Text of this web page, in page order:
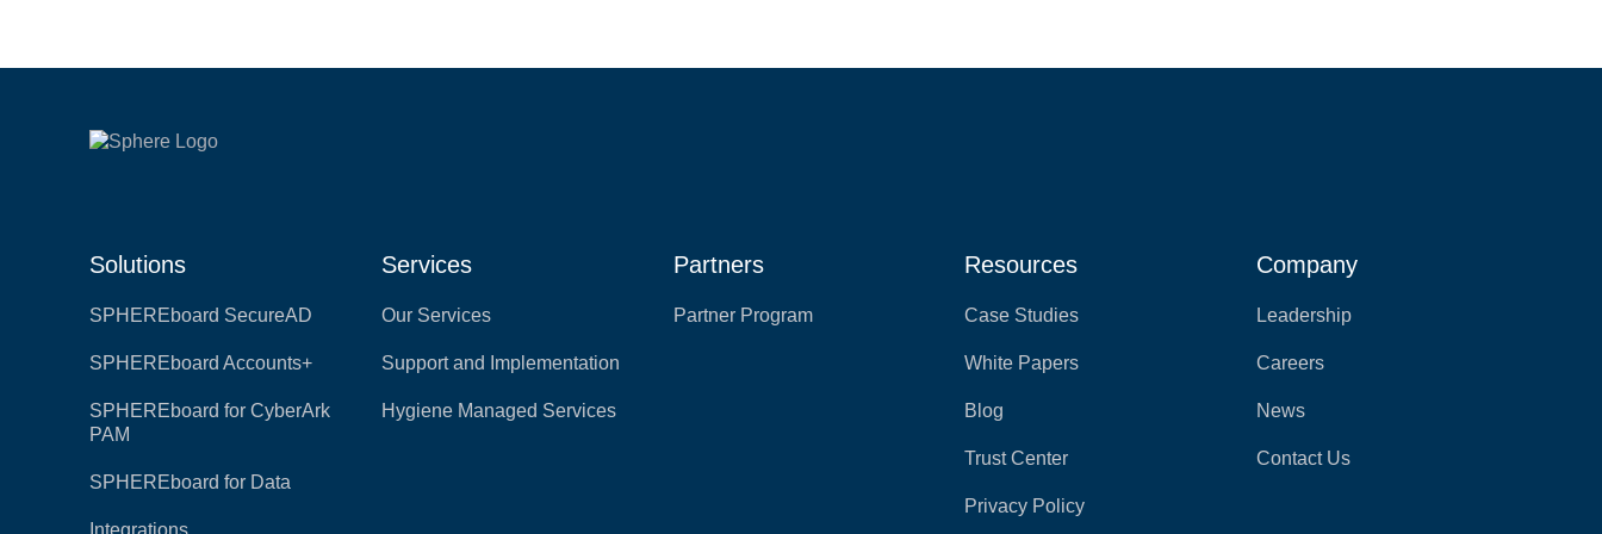
Solutions
SPHEREboard SecureAD
SPHEREboard Accounts+
SPHEREboard for CyberArk
PAM
SPHEREboard for Data
Integrations
Services
Our Services
Support and Implementation
Hygiene Managed Services
Partners
Partner Program
Resources
Case Studies
White Papers
Blog
Trust Center
Privacy Policy
Company
Leadership
Careers
News
Contact Us